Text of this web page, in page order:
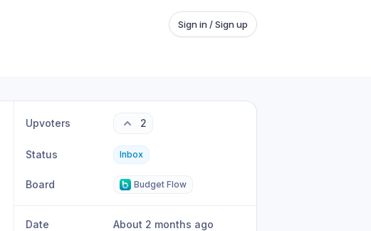
Sign in / Sign up
Upvoters 2
Status Inbox
Board Budget Flow
Date About 2 months ago